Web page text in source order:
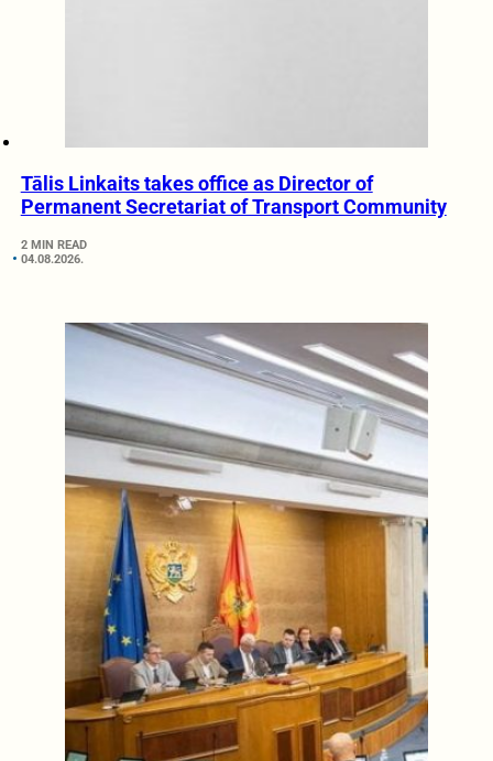
Tālis Linkaits takes office as Director of
Permanent Secretariat of Transport Community
2 MIN READ
04.08.2026.